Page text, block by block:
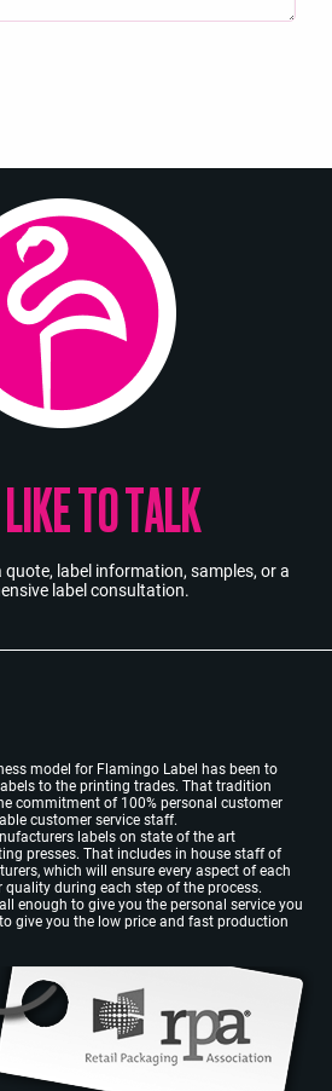
TO TALK
label information, samples, or a
label consultation.
model for Flamingo Label has been to
to the printing trades. That tradition
commitment of 100% personal customer
customer service staff.
labels on state of the art
presses. That includes in house staff of
which will ensure every aspect of each
during each step of the process.
enough to give you the personal service you
give you the low price and fast production